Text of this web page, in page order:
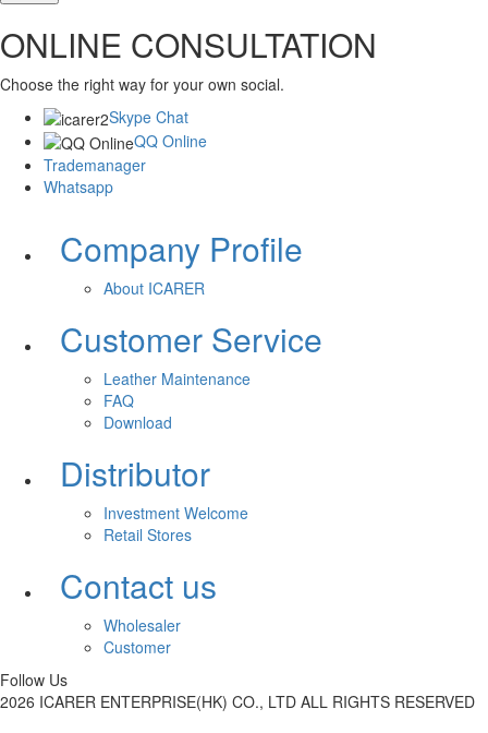
ONLINE CONSULTATION
Choose the right way for your own social.
Skype Chat
QQ Online
Trademanager
Whatsapp
Company Profile
About ICARER
Customer Service
Leather Maintenance
FAQ
Download
Distributor
Investment Welcome
Retail Stores
Contact us
Wholesaler
Customer
Follow Us
2026 ICARER ENTERPRISE(HK) CO., LTD ALL RIGHTS RESERVED